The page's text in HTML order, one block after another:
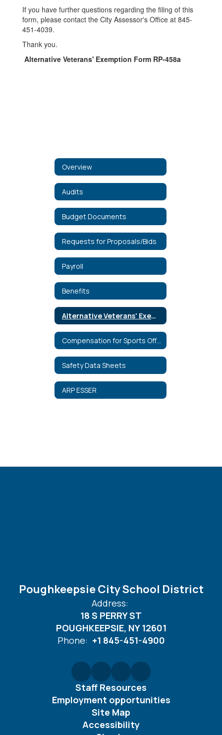
If you have further questions regarding the filing of this
form, please contact the City Assessor's Office at 845-
451-4039.
Thank you.
Alternative Veterans' Exemption Form RP-458a
Overview
Audits
Budget Documents
Requests for Proposals/Bids
Payroll
Benefits
Alternative Veterans' Exemption
Safety Data Sheets
ARP ESSER
Poughkeepsie City School District
Address:
18 S PERRY ST
POUGHKEEPSIE, NY 12601
Phone: +1 845-451-4900
Staff Resources
Employment opportunities
Site Map
Accessibility